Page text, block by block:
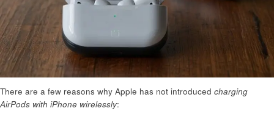
There are a few reasons why Apple has not introduced charging
AirPods with iPhone wirelessly: